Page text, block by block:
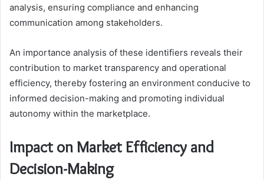
analysis, ensuring compliance and enhancing
communication among stakeholders.
An importance analysis of these identifiers reveals their
contribution to market transparency and operational
efficiency, thereby fostering an environment conducive to
informed decision-making and promoting individual
autonomy within the marketplace.
Impact on Market Efficiency and
Decision-Making